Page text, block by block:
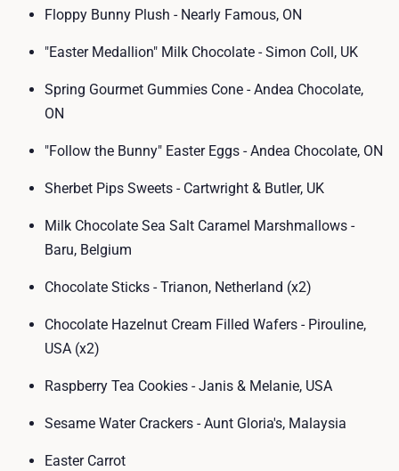
Floppy Bunny Plush - Nearly Famous, ON
"Easter Medallion" Milk Chocolate - Simon Coll, UK
Spring Gourmet Gummies Cone - Andea Chocolate,
ON
"Follow the Bunny" Easter Eggs - Andea Chocolate, ON
Sherbet Pips Sweets - Cartwright & Butler, UK
Milk Chocolate Sea Salt Caramel Marshmallows -
Baru, Belgium
Chocolate Sticks - Trianon, Netherland (x2)
Chocolate Hazelnut Cream Filled Wafers - Pirouline,
USA (x2)
Raspberry Tea Cookies - Janis & Melanie, USA
Sesame Water Crackers - Aunt Gloria's, Malaysia
Easter Carrot